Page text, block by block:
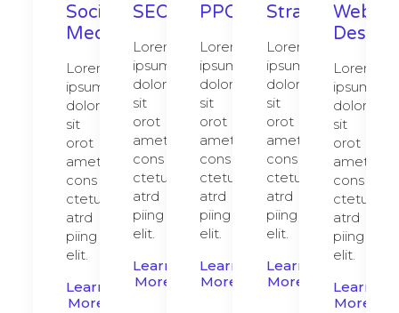
Social
Media
Lorem
ipsum
dolor
sit
orot
amet,
cons
ctetur
atrd
piing
elit.​
Learn
More
SEO
Lorem
ipsum
dolor
sit
orot
amet,
cons
ctetur
atrd
piing
elit.​
Learn
More
PPC
Lorem
ipsum
dolor
sit
orot
amet,
cons
ctetur
atrd
piing
elit.​
Learn
More
Strategy​​
Lorem
ipsum
dolor
sit
orot
amet,
cons
ctetur
atrd
piing
elit.​
Learn
More
Web
Design​
Lorem
ipsum
dolor
sit
orot
amet,
cons
ctetur
atrd
piing
elit.​
Learn
More